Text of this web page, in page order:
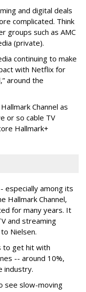
and digital deals
complicated. Think
groups such as AMC
(private).
continuing to make
with Netflix for
around the
Channel as
or so cable TV
Hallmark+
especially among its
Hallmark Channel,
for many years. It
and streaming
Nielsen.
to get hit with
-- around 10%,
industry.
see slow-moving